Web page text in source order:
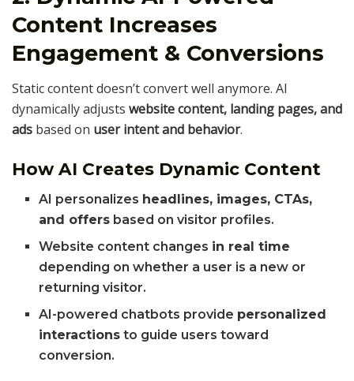
Content Increases
Engagement & Conversions
Static content doesn’t convert well anymore. AI
dynamically adjusts website content, landing pages, and
ads based on user intent and behavior.
How AI Creates Dynamic Content
AI personalizes headlines, images, CTAs,
and offers based on visitor profiles.
Website content changes in real time
depending on whether a user is a new or
returning visitor.
AI-powered chatbots provide personalized
interactions to guide users toward
conversion.